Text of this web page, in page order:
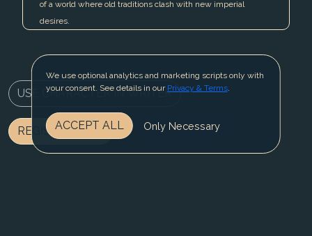
of a world where old traditions clash with new imperial
desires.
USE CHARACTER IN WRITER
REGISTER NOW
We use optional analytics and marketing scripts only with
your consent. See details in our Privacy & Terms.
ACCEPT ALL Only Necessary